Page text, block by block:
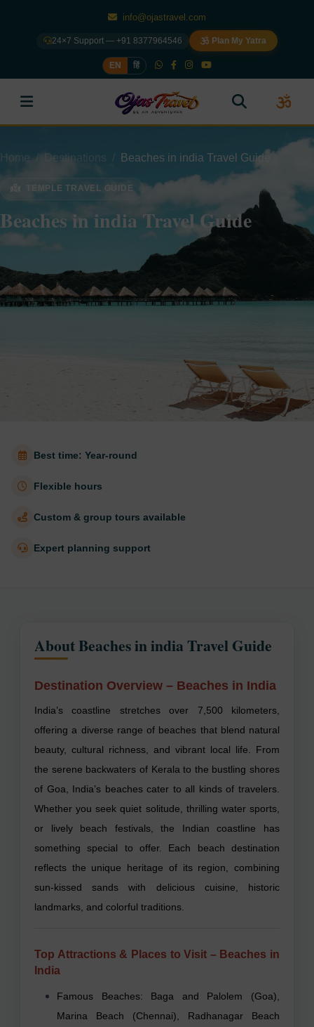
info@ojastravel.com
24×7 Support — +91 8377964546 Plan My Yatra
EN हिं
Home Destinations Beaches in india Travel Guide
TEMPLE TRAVEL GUIDE
Beaches in india Travel Guide
Best time: Year-round
Flexible hours
Custom & group tours available
Expert planning support
About Beaches in india Travel Guide
Destination Overview – Beaches in India
India’s coastline stretches over 7,500 kilometers,
offering a diverse range of beaches that blend natural
beauty, cultural richness, and vibrant local life. From
the serene backwaters of Kerala to the bustling shores
of Goa, India’s beaches cater to all kinds of travelers.
Whether you seek quiet solitude, thrilling water sports,
or lively beach festivals, the Indian coastline has
something special to offer. Each beach destination
reflects the unique heritage of its region, combining
sun-kissed sands with delicious cuisine, historic
landmarks, and colorful traditions.
Top Attractions & Places to Visit – Beaches in
India
Famous Beaches: Baga and Palolem (Goa),
Marina Beach (Chennai), Radhanagar Beach